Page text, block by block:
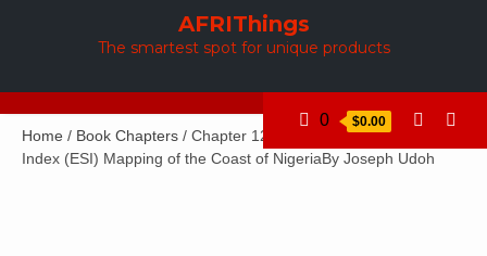
AFRIThings
The smartest spot for unique products
0 $0.00
Home / Book Chapters / Chapter 122: Environmental Sensitivity
Index (ESI) Mapping of the Coast of NigeriaBy Joseph Udoh